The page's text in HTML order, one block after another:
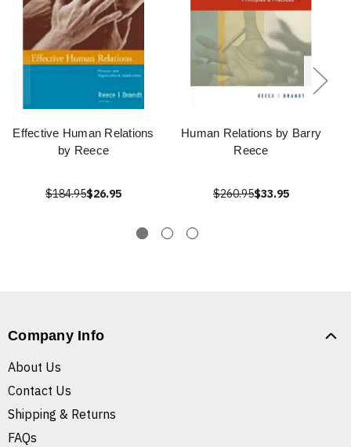
Effective Human Relations
by Reece
$184.95$26.95
Human Relations by Barry
Reece
$260.95$33.95
Company Info
About Us
Contact Us
Shipping & Returns
FAQs